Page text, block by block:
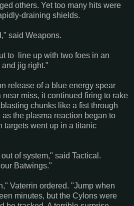
others. Yet too many hits were
draining shields.
said Weapons.
to line up with two foes in an
jig right."
release of a blue energy spear
miss, it continued firing to rake
chunks like a fist through
the plasma reaction began to
targets went up in a titanic
of system," said Tactical.
Batwings."
Vaterrin ordered. "Jump when
minutes, but the Cylons were